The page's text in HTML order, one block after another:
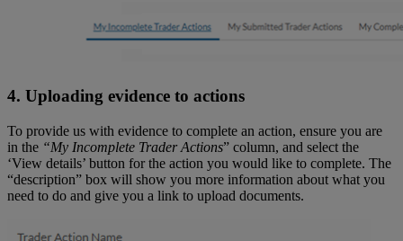
4. Uploading evidence to actions
To provide us with evidence to complete an action, ensure you are
in the “My Incomplete Trader Actions” column, and select the
‘View details’ button for the action you would like to complete. The
“description” box will show you more information about what you
need to do and give you a link to upload documents.